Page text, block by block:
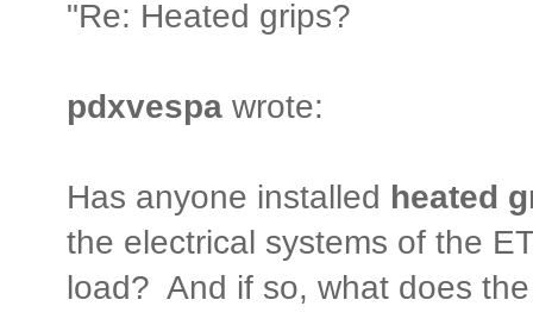
"Re: Heated grips?
pdxvespa wrote:
Has anyone installed heated
the electrical systems of the
load? And if so, what does